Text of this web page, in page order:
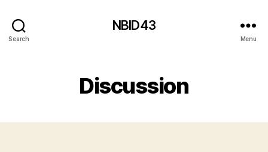
Search
NBID43
Menu
Discussion